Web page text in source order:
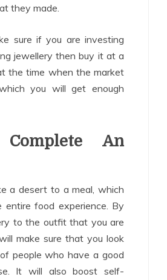
they made.
sure if you are investing
jewellery then buy it at a
the time when the market
you will get enough
An
a desert to a meal, which
entire food experience. By
to the outfit that you are
make sure that you look
people who have a good
It will also boost self-